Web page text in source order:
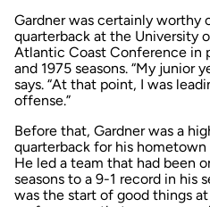
Gardner was certainly worthy
quarterback at the University
Atlantic Coast Conference in
and 1975 seasons. “My junior
says. “At that point, I was
offense.”
Before that, Gardner was a
quarterback for his hometown
He led a team that had been
seasons to a 9-1 record in his
was the start of good things at